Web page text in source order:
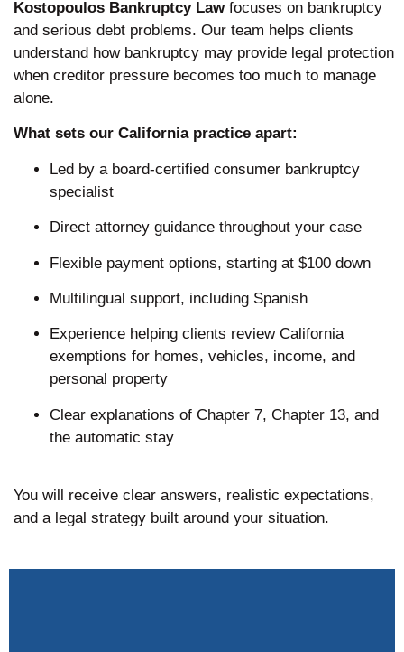
Kostopoulos Bankruptcy Lawfocuses on bankruptcy
and serious debt problems. Our team helps clients
understand how bankruptcy may provide legal protection
when creditor pressure becomes too much to manage
alone.
What sets our California practice apart:
Led by a board-certified consumer bankruptcy
specialist
Direct attorney guidance throughout your case
Flexible payment options, starting at $100 down
Multilingual support, including Spanish
Experience helping clients review California
exemptions for homes, vehicles, income, and
personal property
Clear explanations of Chapter 7, Chapter 13, and
the automatic stay
You will receive clear answers, realistic expectations,
and a legal strategy built around your situation.